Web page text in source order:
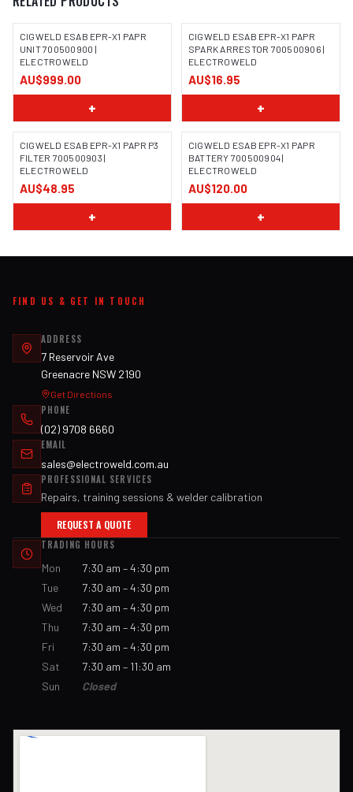
CIGWELD ESAB EPR-X1 PAPR
UNIT 700500900 |
ELECTROWELD
AU$999.00
+
CIGWELD ESAB EPR-X1 PAPR
SPARK ARRESTOR 700500906 |
ELECTROWELD
AU$16.95
+
CIGWELD ESAB EPR-X1 PAPR P3
FILTER 700500903 |
ELECTROWELD
AU$48.95
+
CIGWELD ESAB EPR-X1 PAPR
BATTERY 700500904 |
ELECTROWELD
AU$120.00
+
FIND US & GET IN TOUCH
ADDRESS
7 Reservoir Ave
Greenacre NSW 2190
Get Directions
PHONE
(02) 9708 6660
EMAIL
sales@electroweld.com.au
PROFESSIONAL SERVICES
Repairs, training sessions & welder calibration
REQUEST A QUOTE
TRADING HOURS
Mon
7:30 am – 4:30 pm
Tue
7:30 am – 4:30 pm
Wed
7:30 am – 4:30 pm
Thu
7:30 am – 4:30 pm
Fri
7:30 am – 4:30 pm
Sat
7:30 am – 11:30 am
Sun
Closed